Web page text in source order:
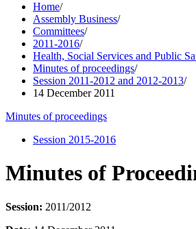
Home/
Assembly Business/
Committees/
2011-2016/
Health, Social Services and Public
Minutes of proceedings/
Session 2011-2012 and 2012-2013/
14 December 2011
Minutes of proceedings
Session 2015-2016
Minutes of
Session: 2011/2012